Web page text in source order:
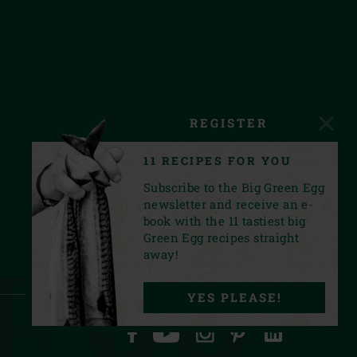
FACEBOOKYOUTUBEINSTAGRAM
PINTEREST
LINKEDIN
REGISTER
11 RECIPES FOR YOU
Subscribe to the Big Green Egg
newsletter and receive an e-
book with the 11 tastiest big
Green Egg recipes straight
away!
YES PLEASE!